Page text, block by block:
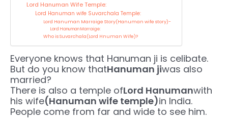
Lord Hanuman Wife Temple:
Lord Hanuman wife Suvarchala Temple:
Lord Hanuman Marraige Story(Hanuman wife story)-
Lord Hanuman Marraige:
Who is Suvarchala(Lord Hnuman Wife)?
Everyone knows that Hanuman ji is celibate.
But do you know thatHanuman jiwas also
married?
There is also a temple ofLord Hanumanwith
his wife(Hanuman wife temple)in India.
People come from far and wide to see him.